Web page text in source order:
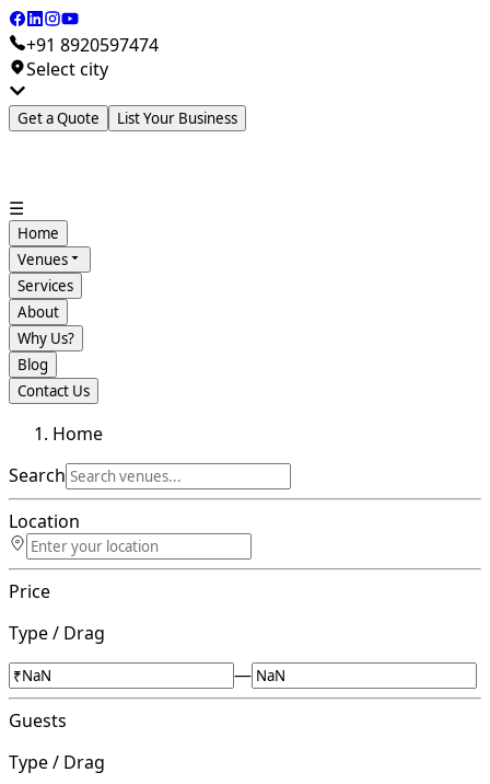
+91 8920597474
Select city
Get a Quote List Your Business
☰
Home
Venues
Services
About
Why Us?
Blog
Contact Us
Home
Search
Location
Price
Type / Drag
—
Guests
Type / Drag